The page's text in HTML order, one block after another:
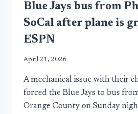
Blue Jays bus from
SoCal after plane is
ESPN
April 21, 2026
A mechanical issue with their
forced the Blue Jays to bus
Orange County on Sunday